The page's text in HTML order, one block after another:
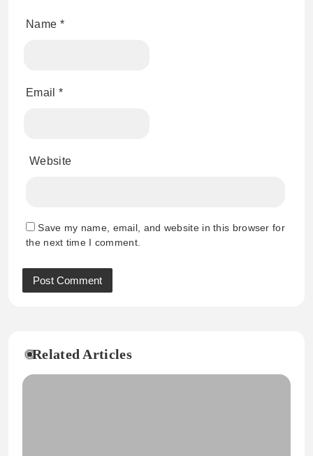
Name *
Email *
Website
Save my name, email, and website in this browser for
the next time I comment.
Related Articles